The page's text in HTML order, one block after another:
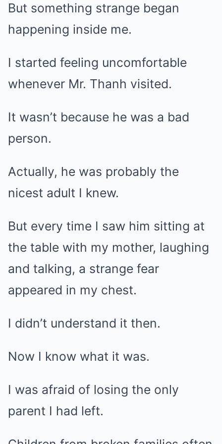
But something strange began
happening inside me.
I started feeling uncomfortable
whenever Mr. Thanh visited.
It wasn’t because he was a bad
person.
Actually, he was probably the
nicest adult I knew.
But every time I saw him sitting at
the table with my mother, laughing
and talking, a strange fear
appeared in my chest.
I didn’t understand it then.
Now I know what it was.
I was afraid of losing the only
parent I had left.